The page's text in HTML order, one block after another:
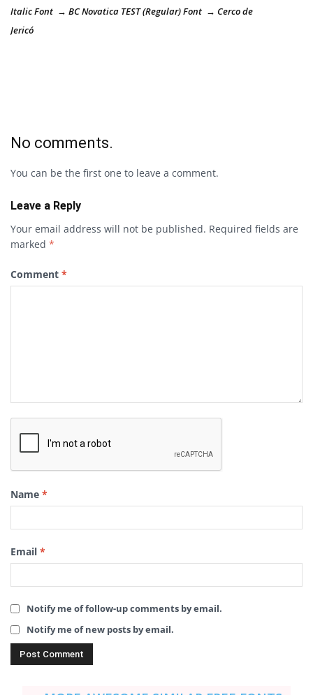
Italic Font → BC Novatica TEST (Regular) Font → Cerco de
Jericó
No comments.
You can be the first one to leave a comment.
Leave a Reply
Your email address will not be published. Required fields are
marked *
Comment *
Name *
Email *
Notify me of follow-up comments by email.
Notify me of new posts by email.